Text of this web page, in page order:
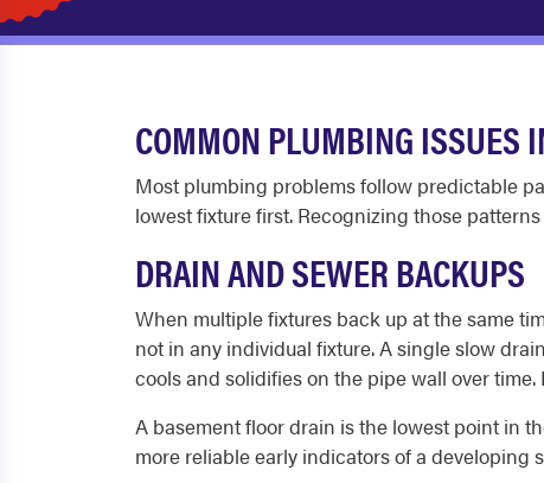
COMMON PLUMBING ISSUES
Most plumbing problems follow predictable
lowest fixture first. Recognizing those
DRAIN AND SEWER BACKUPS
When multiple fixtures back up at the same
not in any individual fixture. A single slow
cools and solidifies on the pipe wall over
A basement floor drain is the lowest point in
more reliable early indicators of a developing